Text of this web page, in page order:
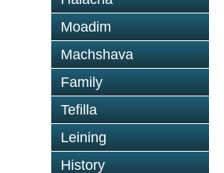
Moadim
Machshava
Family
Tefilla
Leining
History